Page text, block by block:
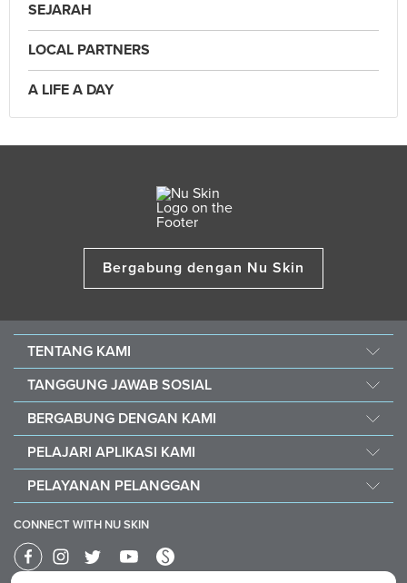
SEJARAH
LOCAL PARTNERS
A LIFE A DAY
Bergabung dengan Nu Skin
TENTANG KAMI
Manajemen
Berita
Penghargaan
The Source
Brand Affiliate
One Global Voice
Nu Skin 40th Anniversary
TANGGUNG JAWAB SOSIAL
Keberlanjutan
Nourish The Children
Southeast Asia Children's Heart Fund
BERGABUNG DENGAN KAMI
Mengapa Nu Skin
1% Commission Donors
PELAJARI APLIKASI KAMI
Nu Skin® Stela
PELAYANAN PELANGGAN
Form Keluhan Penggunaan Produk
CONNECT WITH NU SKIN